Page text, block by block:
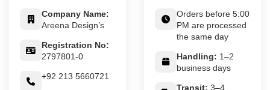
Company Name:
Areena Design’s
Registration No:
2797801-0
+92 213 5660721
Orders before 5:00
PM are processed
the same day
Handling: 1–2
business days
Transit: 3–4